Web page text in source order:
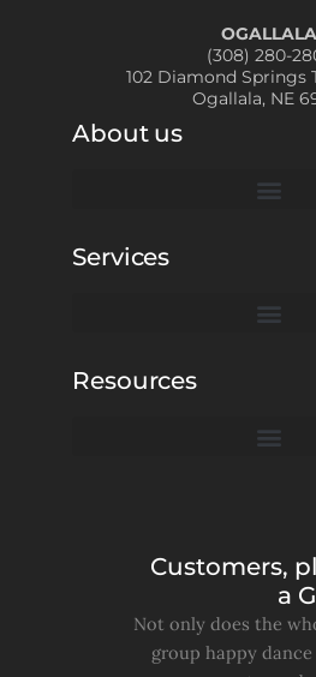
OGALLALA
(308) 280-
102 Diamond Springs
Ogallala, NE
About us
Services
Resources
Customers,
a
Not only does the
group happy